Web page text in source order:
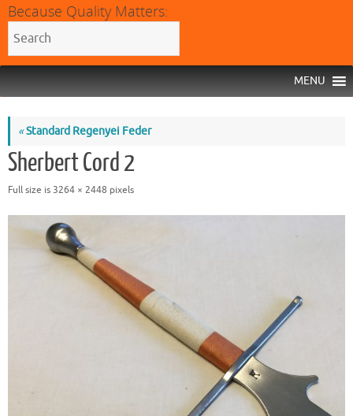
Because Quality Matters:
MENU
«Standard Regenyei Feder
Sherbert Cord 2
Full size is3264 × 2448 pixels